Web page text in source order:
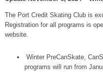
The Port Credit Skating Club is
Registration for all programs is
website.
Winter PreCanSkate,
programs will run from